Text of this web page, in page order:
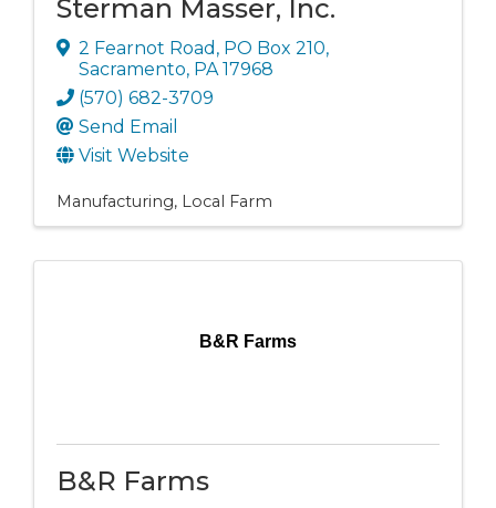
Sterman Masser, Inc.
2 Fearnot Road , PO Box 210,
Sacramento, PA 17968
(570) 682-3709
Send Email
Visit Website
Manufacturing Local Farm
B&R Farms
B&R Farms